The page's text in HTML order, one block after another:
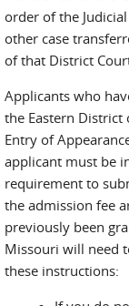
order of the
other case
of that District
Applicants who
the Eastern
Entry of
applicant must be
requirement to
the admission fee
previously been
Missouri will need
these instructions: